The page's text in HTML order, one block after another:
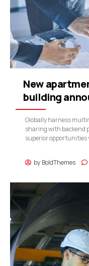
by BoldThemes
New
building
Globally harness
sharing with backend
superior opportunities